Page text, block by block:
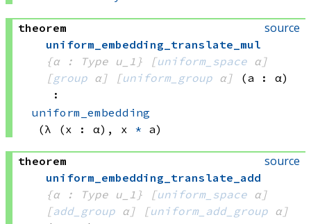
source
theorem
uniform_embedding_translate_mul
{α : Type u_1}
[uniform_space α]
[group α] [uniform_group α]
(a : α)
:
uniform_embedding
(λ (x : α), x * a)
source
theorem
uniform_embedding_translate_add
{α : Type u_1}
[uniform_space α]
[add_group α] [uniform_add_group α]